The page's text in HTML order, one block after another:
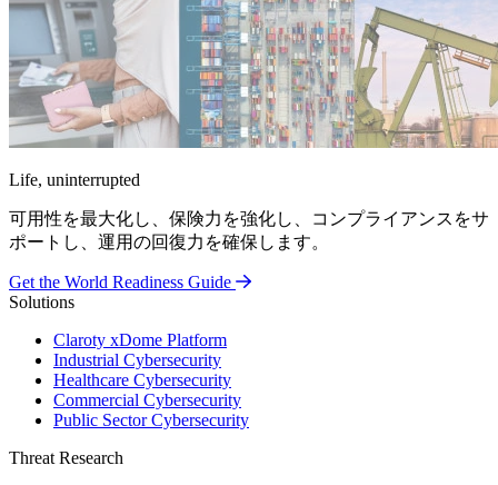
Life, uninterrupted
可用性を最大化し、保険力を強化し、コンプライアンスをサ
ポートし、運用の回復力を確保します。
Get the World Readiness Guide
Solutions
Claroty xDome Platform
Industrial Cybersecurity
Healthcare Cybersecurity
Commercial Cybersecurity
Public Sector Cybersecurity
Threat Research